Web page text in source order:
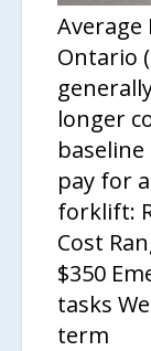
Average
Ontario
longer
pay for
forklift:
Cost
$350
tasks
term